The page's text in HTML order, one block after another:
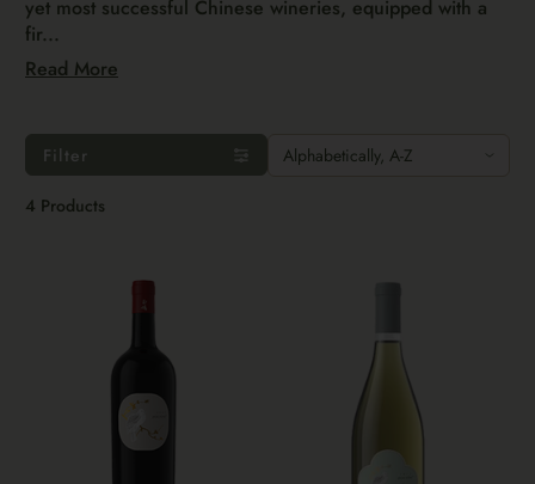
yet most successful Chinese wineries, equipped with a
fir...
Read More
Filter
4 Products